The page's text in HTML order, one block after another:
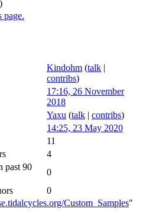
page.
Kindohm (talk |
contribs)
17:16, 26 November
2018
Yaxu (talk | contribs)
14:25, 23 May 2020
11
4
past 90
0
0
Custom_Samples"